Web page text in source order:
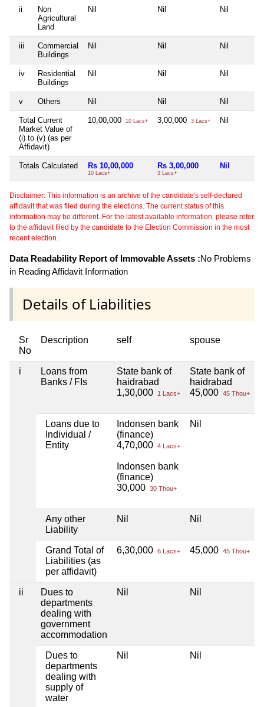
ii
Non
Agricultural
Land
Nil Nil Nil
iii
Commercial
Buildings
Nil Nil Nil
iv
Residential
Buildings
Nil Nil Nil
v Others Nil Nil Nil
Total Current
Market Value of
(i) to (v) (as per
Affidavit)
10,00,000 10 Lacs+ 3,00,000 3 Lacs+ Nil
Totals Calculated Rs 10,00,000
10 Lacs+
Rs 3,00,000
3 Lacs+
Nil
Disclaimer: This information is an archive of the candidate's self-declared
affidavit that was filed during the elections. The current status of this
information may be different. For the latest available information, please refer
to the affidavit filed by the candidate to the Election Commission in the most
recent election.
Data Readability Report of Immovable Assets :No Problems
in Reading Affidavit Information
Details of Liabilities
Sr
No
Description self spouse
i
Loans from
Banks / FIs
State bank of
haidrabad
1,30,000
1 Lacs+
State bank of
haidrabad
45,000 45 Thou+
Loans due to
Individual /
Entity
Indonsen bank
(finance)
4,70,000 4 Lacs+
Indonsen bank
(finance)
30,000 30 Thou+
Nil
Any other
Liability
Nil Nil
Grand Total of
Liabilities (as
per affidavit)
6,30,000 6 Lacs+ 45,000 45 Thou+
ii
Dues to
departments
dealing with
government
accommodation
Nil Nil
Dues to
departments
dealing with
supply of
water
Nil Nil